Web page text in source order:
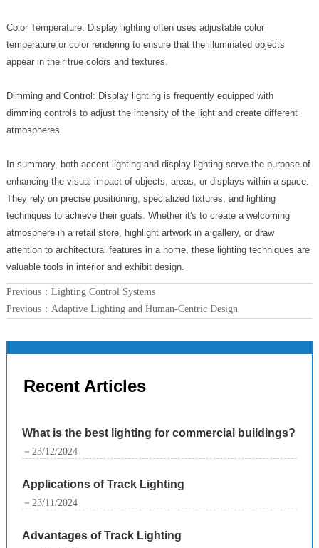
Color Temperature: Display lighting often uses adjustable color
temperature or color rendering to ensure that the illuminated objects
appear in their true colors and textures.
Dimming and Control: Display lighting is frequently equipped with
dimming controls to adjust the intensity of the light and create different
atmospheres.
In summary, both accent lighting and display lighting serve the purpose of
enhancing the visual impact of objects, areas, or displays within a space.
They rely on precise positioning, specialized fixtures, and lighting
techniques to achieve their goals. Whether it's to create a welcoming
atmosphere in a retail store, highlight artwork in a gallery, or draw
attention to architectural features in a home, these lighting techniques are
valuable tools in interior and exhibit design.
Previous： Lighting Control Systems
Previous： Adaptive Lighting and Human-Centric Design
Recent Articles
What is the best lighting for commercial buildings?
－23/12/2024
Applications of Track Lighting
－23/11/2024
Advantages of Track Lighting